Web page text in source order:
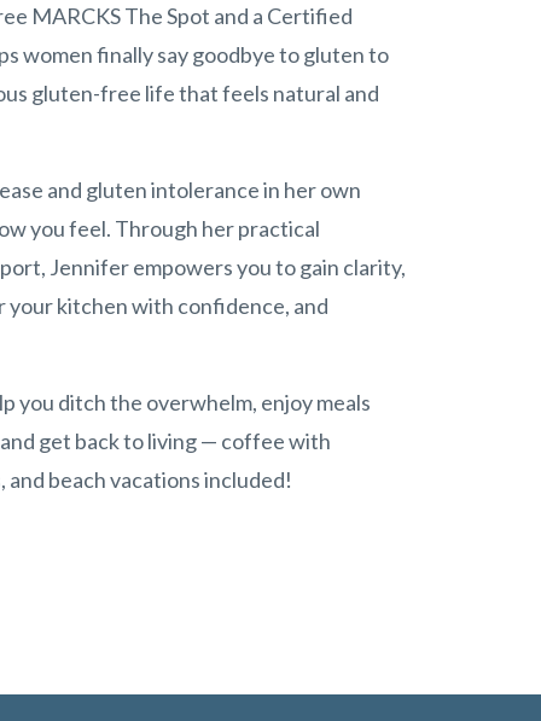
MARCKS The Spot and a Certified
women finally say goodbye to gluten to
gluten-free life that feels natural and
and gluten intolerance in her own
you feel. Through her practical
Jennifer empowers you to gain clarity,
your kitchen with confidence, and
you ditch the overwhelm, enjoy meals
get back to living — coffee with
beach vacations included!